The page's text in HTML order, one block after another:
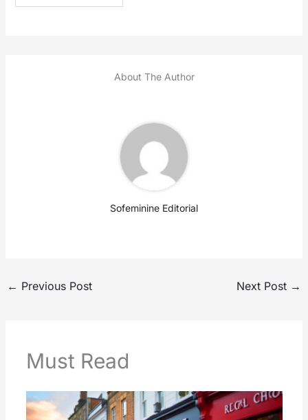
About The Author
Sofeminine Editorial
← Previous Post Next Post →
Must Read